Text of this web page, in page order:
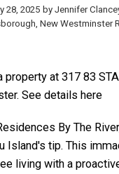
28, 2025 by Jennifer
New Westminster
property at 317 83
See details here
By The
Island's tip. This
living with a